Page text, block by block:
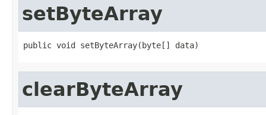
setByteArray
public void setByteArray(byte[] data)
clearByteArray